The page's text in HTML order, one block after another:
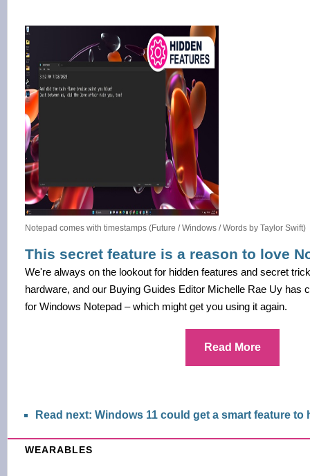
Notepad comes with timestamps (Future / Windows / Words by Taylor Swift)
This secret feature is a reason to love
We're always on the lookout for hidden features and secret
hardware, and our Buying Guides Editor Michelle Rae Uy has
for Windows Notepad – which might get you using it again.
Read More
Read next: Windows 11 could get a smart feature to
WEARABLES